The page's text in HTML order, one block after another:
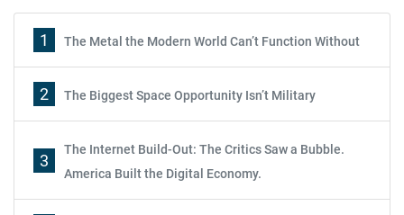
1 The Metal the Modern World Can’t Function Without
2 The Biggest Space Opportunity Isn’t Military
3
The Internet Build-Out: The Critics Saw a Bubble.
America Built the Digital Economy.